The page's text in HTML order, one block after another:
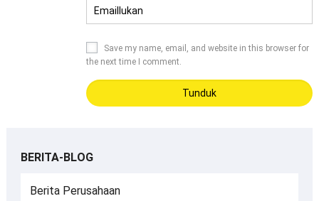
Save my name, email , and website in this browser for
the next time I comment.
BERITA-BLOG
Berita Perusahaan